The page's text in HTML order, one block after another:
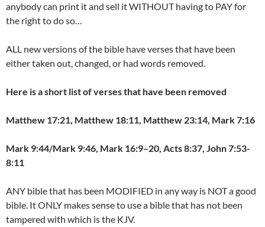
anybody can print it and sell it WITHOUT having to PAY for
the right to do so…
ALL new versions of the bible have verses that have been
either taken out, changed, or had words removed.
Here is a short list of verses that have been removed
Matthew 17:21, Matthew 18:11, Matthew 23:14, Mark 7:16
Mark 9:44/Mark 9:46, Mark 16:9–20, Acts 8:37, John 7:53-
8:11
ANY bible that has been MODIFIED in any way is NOT a good
bible. It ONLY makes sense to use a bible that has not been
tampered with which is the KJV.